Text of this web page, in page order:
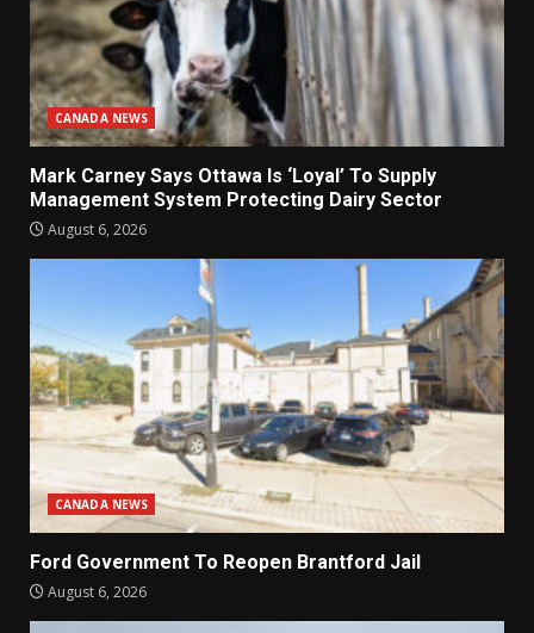
CANADA NEWS
Mark Carney Says Ottawa Is ‘Loyal’ To Supply
Management System Protecting Dairy Sector
August 6, 2026
CANADA NEWS
Ford Government To Reopen Brantford Jail
August 6, 2026